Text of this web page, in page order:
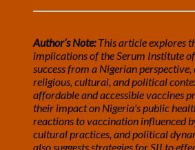
Author’s Note:This article explores
implications of the Serum Institute of
success from a Nigerian
religious, cultural, and political
affordable and accessible vaccines
their impact on Nigeria’s public
reactions to vaccination influenced
cultural practices, and political
also suggests strategies for SII to